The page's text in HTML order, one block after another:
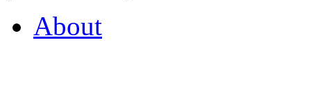
About